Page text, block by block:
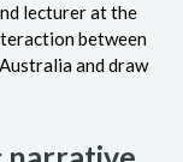
lecturer at the
between
and draw